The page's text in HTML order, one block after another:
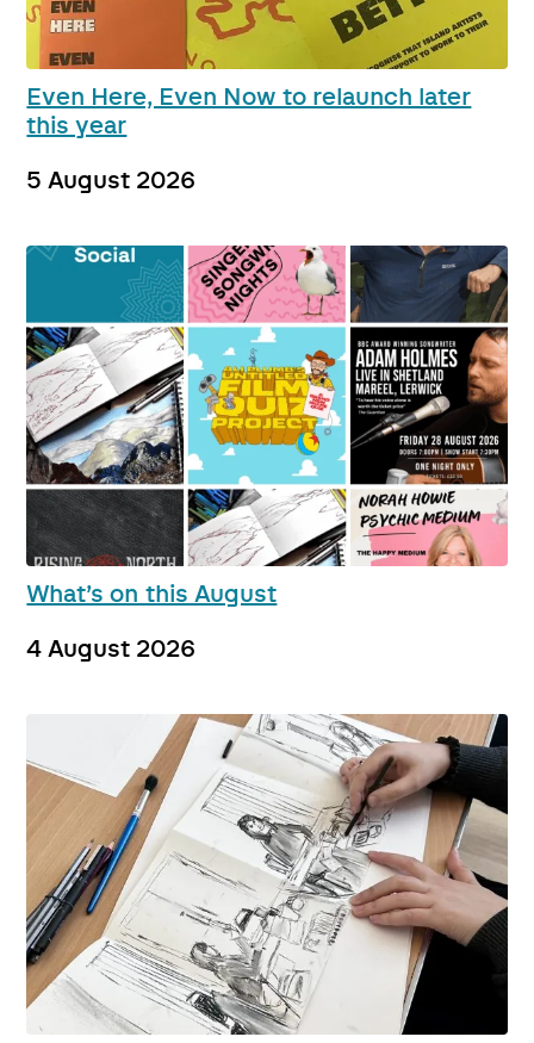
Even Here, Even Now to relaunch later
this year
5 August 2026
What’s on this August
4 August 2026